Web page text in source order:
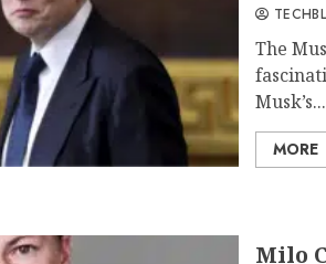
The
Musk’s...
MORE
Milo